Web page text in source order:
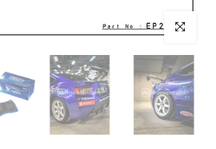
Click to